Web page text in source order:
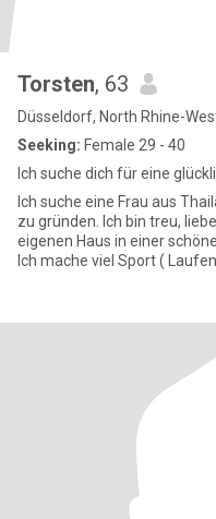
Torsten, 63
Düsseldorf, North Rhine-
Seeking: Female 29 - 40
Ich suche dich für eine
Ich suche eine Frau aus
zu gründen. Ich bin treu, liebevoll und
eigenen Haus in einer schönen
Ich mache viel Sport (